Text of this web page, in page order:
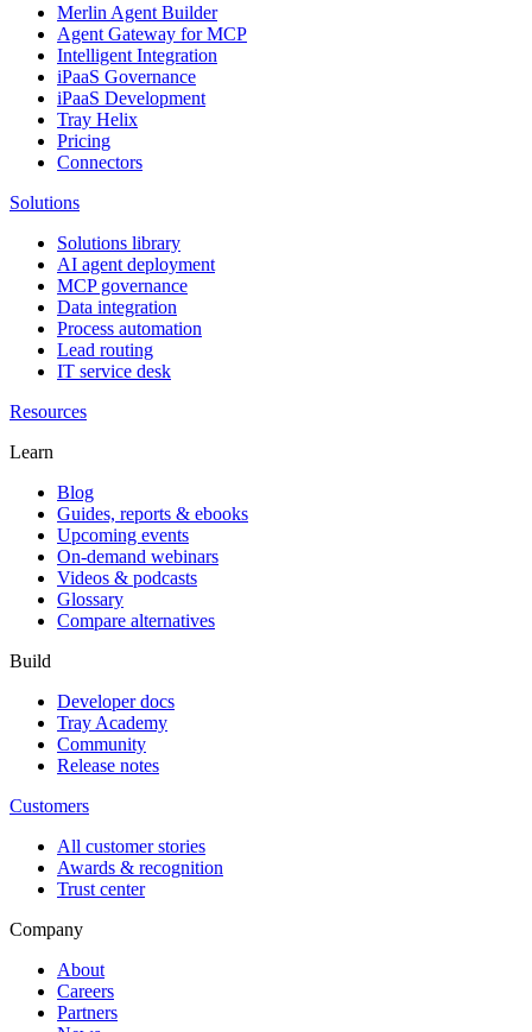
Merlin Agent Builder
Agent Gateway for MCP
Intelligent Integration
iPaaS Governance
iPaaS Development
Tray Helix
Pricing
Connectors
Solutions
Solutions library
AI agent deployment
MCP governance
Data integration
Process automation
Lead routing
IT service desk
Resources
Learn
Blog
Guides, reports & ebooks
Upcoming events
On-demand webinars
Videos & podcasts
Glossary
Compare alternatives
Build
Developer docs
Tray Academy
Community
Release notes
Customers
All customer stories
Awards & recognition
Trust center
Company
About
Careers
Partners